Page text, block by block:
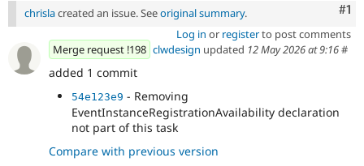
#1
chrislacreated an issue. Seeoriginal summary.
Log in or registerto post comments
Merge request !198 clwdesign updated 12 May 2026 at 9:16#
added 1 commit
54e123e9 - Removing
EventInstanceRegistrationAvailability declaration
not part of this task
Compare with previous version